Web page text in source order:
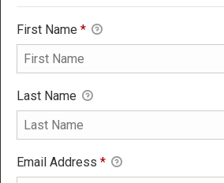
First Name *
Last Name
Email Address *